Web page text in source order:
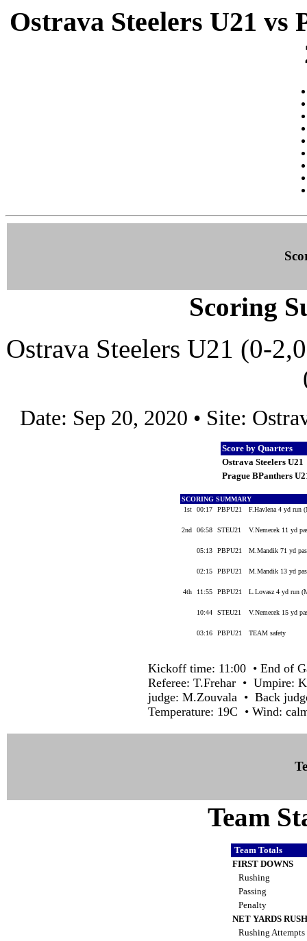
Ostrava Steelers U21 vs
Scoring
Ostrava Steelers U21 (0-
Date: Sep 20, 2020 • Site:
Score by Quarters
Ostrava Steelers U21
Prague BPanthers
SCORING SUMMARY
1st
00:17 PBPU21 F.Havlena 4 yd run
2nd 06:58 STEU21 V.Nemecek 11 yd
05:13 PBPU21 M.Mandik 71 yd
02:15 PBPU21 M.Mandik 13 yd
4th 11:55 PBPU21 L.Lovasz 4 yd run
10:44 STEU21 V.Nemecek 15 yd
03:16 PBPU21 TEAM safety
Kickoff time: 11:00 • End of
Referee: T.Frehar • Umpire:
judge: M.Zouvala • Back
Temperature: 19C • Wind:
Team
Team Totals
FIRST DOWNS
Rushing
Passing
Penalty
NET YARDS
Rushing Attempts